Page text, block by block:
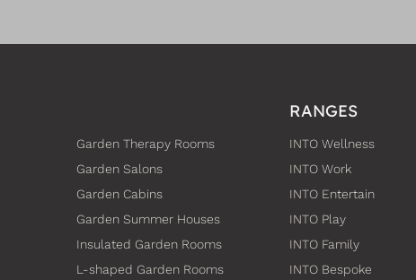
Garden Therapy Rooms
Garden Salons
Garden Cabins
Garden Summer Houses
Insulated Garden Rooms
L-shaped Garden Rooms
RANGES
INTO Wellness
INTO Work
INTO Entertain
INTO Play
INTO Family
INTO Bespoke